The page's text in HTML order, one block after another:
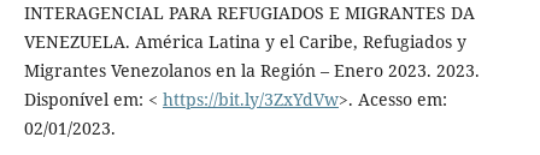
INTERAGENCIAL PARA REFUGIADOS E MIGRANTES DA
VENEZUELA. América Latina y el Caribe, Refugiados y
Migrantes Venezolanos en la Región – Enero 2023. 2023.
Disponível em: < https://bit.ly/3ZxYdVw>. Acesso em:
02/01/2023.